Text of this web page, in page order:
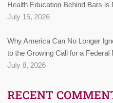
Health Education Behind Bars is
July 15, 2026
Why America Can No Longer
to the Growing Call for a Federal
July 8, 2026
RECENT